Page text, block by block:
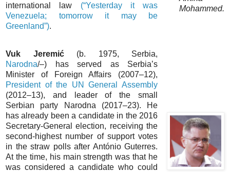
international law (“Yesterday it was
Venezuela; tomorrow it may be
Greenland”).
Mohammed.
Vuk Jeremić (b. 1975, Serbia,
Narodna/–) has served as Serbia’s
Minister of Foreign Affairs (2007–12),
President of the UN General Assembly
(2012–13), and leader of the small
Serbian party Narodna (2017–23). He
has already been a candidate in the 2016
Secretary-General election, receiving the
second-highest number of support votes
in the straw polls after António Guterres.
At the time, his main strength was that he
was considered a candidate who could